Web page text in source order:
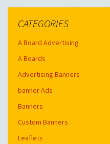
CATEGORIES
A Board Advertising
A Boards
Advertising Banners
banner Ads
Banners
Custom Banners
Leaflets